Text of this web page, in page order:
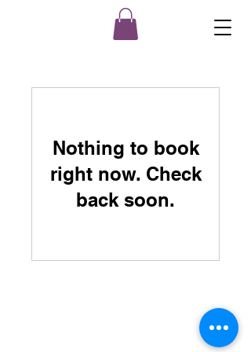
Nothing to book
right now. Check
back soon.